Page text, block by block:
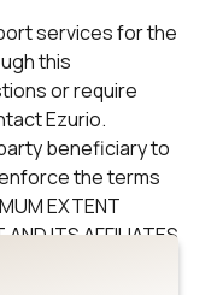
services for the
this
or require
Ezurio.
beneficiary to
the terms
EXTENT
ITS AFFILIATES
MICROSOFT